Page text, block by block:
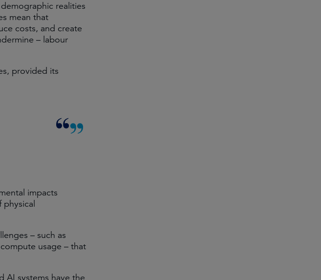
realities
mean that
costs, and create
– labour
provided its
impacts
– such as
usage – that
AI systems have the